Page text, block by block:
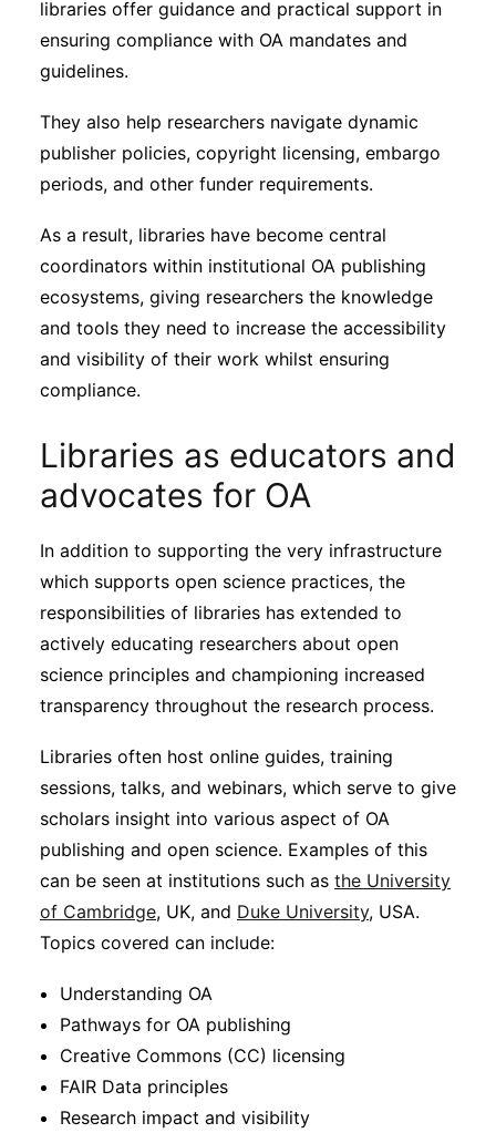
libraries offer guidance and practical support in
ensuring compliance with OA mandates and
guidelines.
They also help researchers navigate dynamic
publisher policies, copyright licensing, embargo
periods, and other funder requirements.
As a result, libraries have become central
coordinators within institutional OA publishing
ecosystems, giving researchers the knowledge
and tools they need to increase the accessibility
and visibility of their work whilst ensuring
compliance.
Libraries as educators and
advocates for OA
In addition to supporting the very infrastructure
which supports open science practices, the
responsibilities of libraries has extended to
actively educating researchers about open
science principles and championing increased
transparency throughout the research process.
Libraries often host online guides, training
sessions, talks, and webinars, which serve to give
scholars insight into various aspect of OA
publishing and open science. Examples of this
can be seen at institutions such as the University
of Cambridge, UK, and Duke University, USA.
Topics covered can include:
Understanding OA
Pathways for OA publishing
Creative Commons (CC) licensing
FAIR Data principles
Research impact and visibility